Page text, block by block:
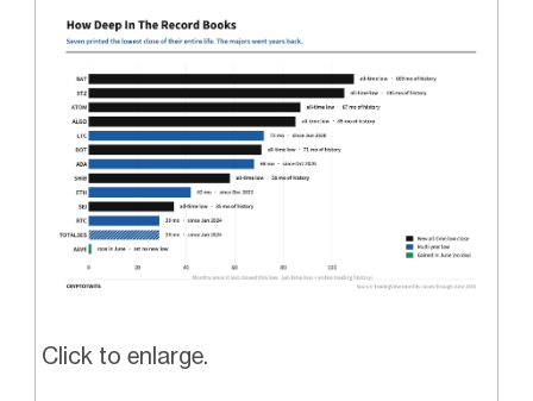
Click to enlarge.